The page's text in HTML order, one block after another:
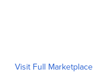
Visit Full Marketplace